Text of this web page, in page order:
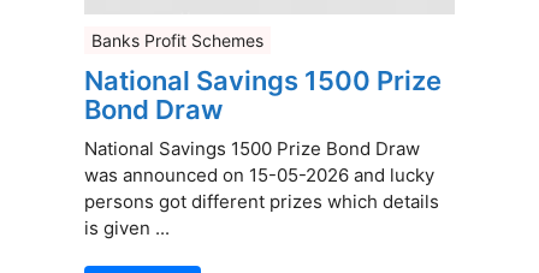
Banks Profit Schemes
National Savings 1500 Prize
Bond Draw
National Savings 1500 Prize Bond Draw
was announced on 15-05-2026 and lucky
persons got different prizes which details
is given ...